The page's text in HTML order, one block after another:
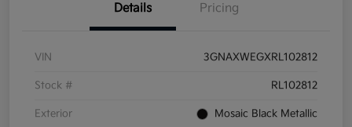
Details Pricing
VIN 3GNAXWEGXRL102812
Stock # RL102812
Exterior Mosaic Black Metallic